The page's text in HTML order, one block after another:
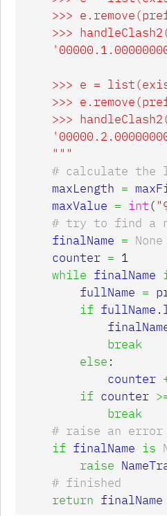
>>>
>>>
>>> e =
>>>
>>>
    """
maxLength =
maxValue = int(
finalName = None
counter = 1
while finalName
fullName =
if fullName .
break
else :
counter
if counter
break
if finalName is
raise
return finalName